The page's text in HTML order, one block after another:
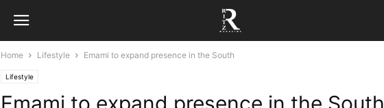
Home Lifestyle Emami to expand presence in the South
Lifestyle